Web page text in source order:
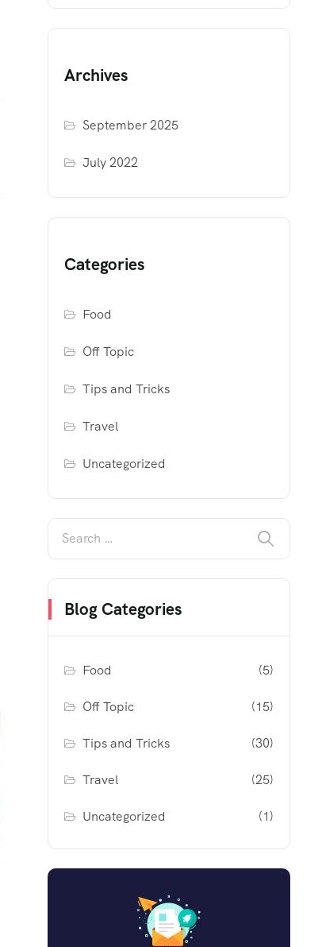
Archives
September 2025
July 2022
Categories
Food
Off Topic
Tips and Tricks
Travel
Uncategorized
Blog Categories
Food (5)
Off Topic (15)
Tips and Tricks (30)
Travel (25)
Uncategorized (1)